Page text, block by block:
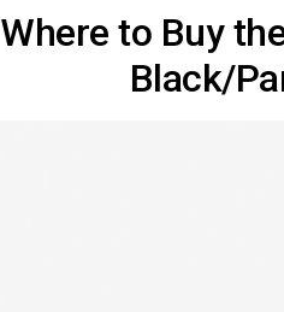
Where to Buy
Black/